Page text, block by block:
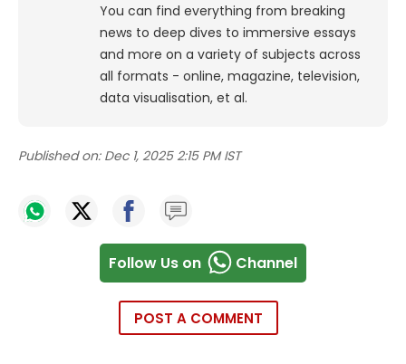
You can find everything from breaking
news to deep dives to immersive essays
and more on a variety of subjects across
all formats - online, magazine, television,
data visualisation, et al.
Published on: Dec 1, 2025 2:15 PM IST
Follow Us on Channel
POST A COMMENT